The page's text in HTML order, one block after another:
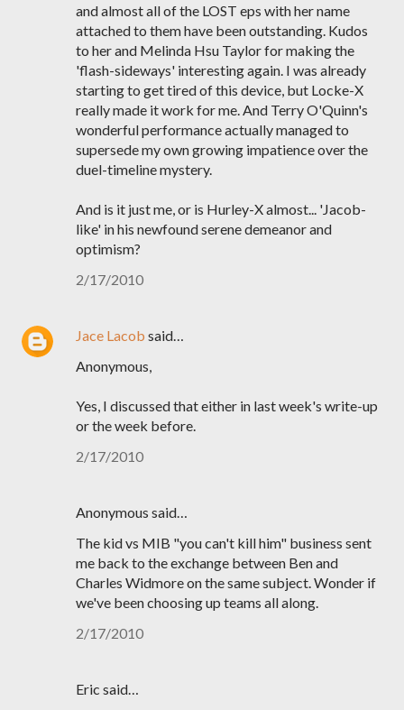
and almost all of the LOST eps with her name
attached to them have been outstanding. Kudos
to her and Melinda Hsu Taylor for making the
'flash-sideways' interesting again. I was already
starting to get tired of this device, but Locke-X
really made it work for me. And Terry O'Quinn's
wonderful performance actually managed to
supersede my own growing impatience over the
duel-timeline mystery.
And is it just me, or is Hurley-X almost... 'Jacob-
like' in his newfound serene demeanor and
optimism?
2/17/2010
Jace Lacob said…
Anonymous,
Yes, I discussed that either in last week's write-up
or the week before.
2/17/2010
Anonymous said…
The kid vs MIB "you can't kill him" business sent
me back to the exchange between Ben and
Charles Widmore on the same subject. Wonder if
we've been choosing up teams all along.
2/17/2010
Eric said…